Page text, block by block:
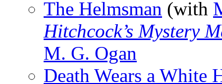
The Helmsman (with
Hitchcock’s Mystery
M. G. Ogan
Death Wears a White